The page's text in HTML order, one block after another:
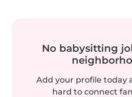
No babysitting
Add your profile today
hard to connect